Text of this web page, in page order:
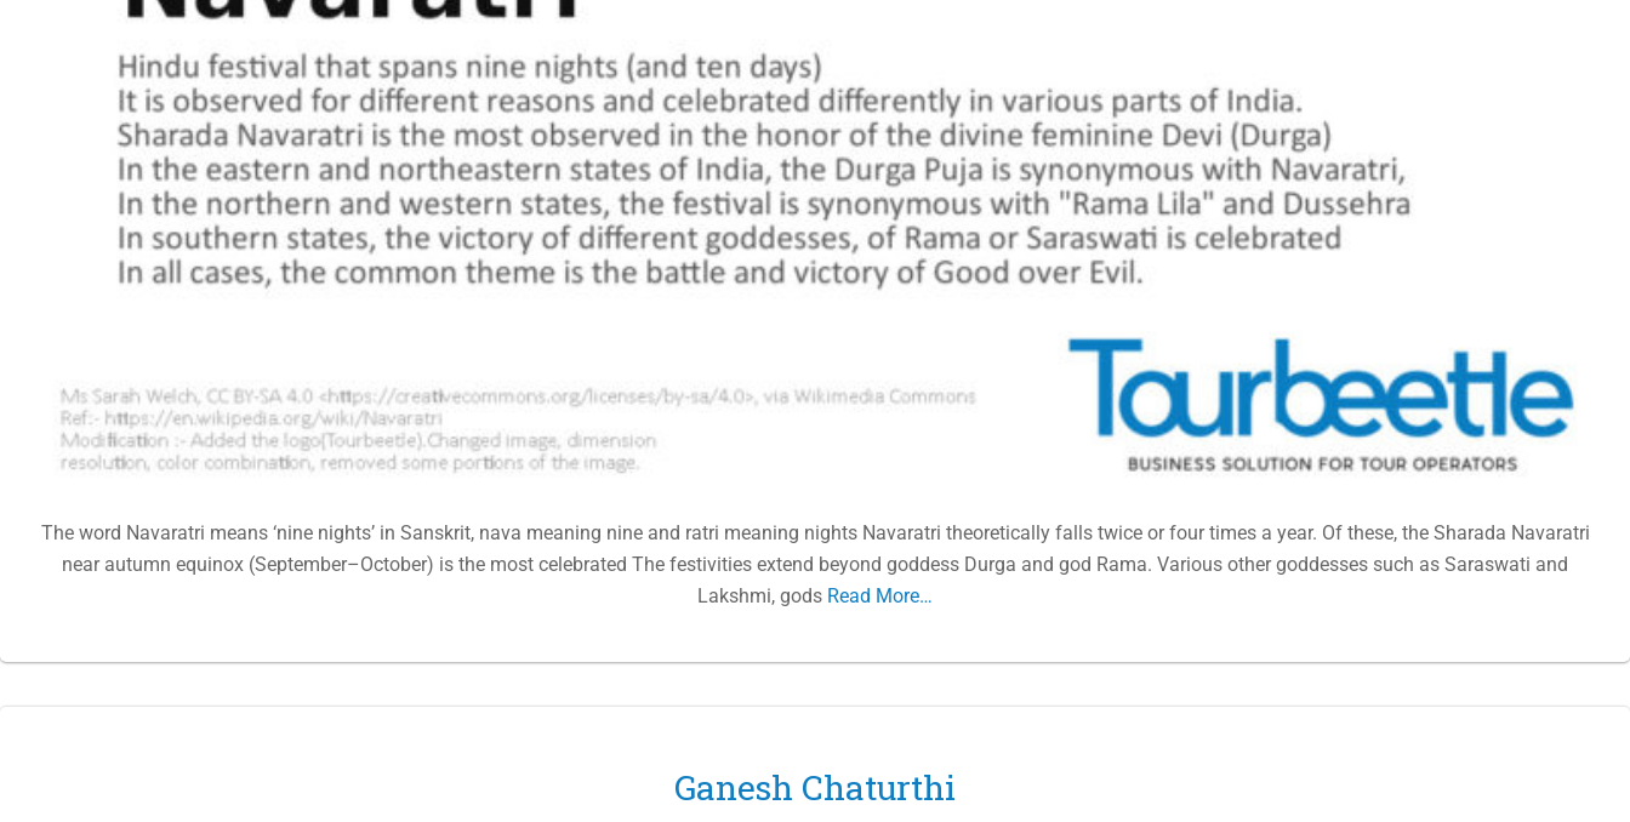
The word Navaratri means ‘nine nights’ in Sanskrit, nava meaning nine and ratri meaning nights Navaratri theoretically falls twice or four times a year. Of these, the Sharada Navaratri
near autumn equinox (September–October) is the most celebrated The festivities extend beyond goddess Durga and god Rama. Various other goddesses such as Saraswati and
Lakshmi, gods Read More…
Ganesh Chaturthi